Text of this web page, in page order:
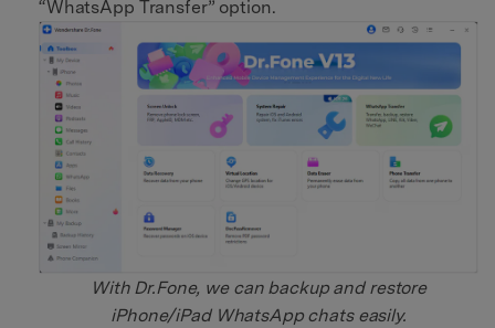
“WhatsApp Transfer” option.
With Dr.Fone, we can backup and restore
iPhone/iPad WhatsApp chats easily.